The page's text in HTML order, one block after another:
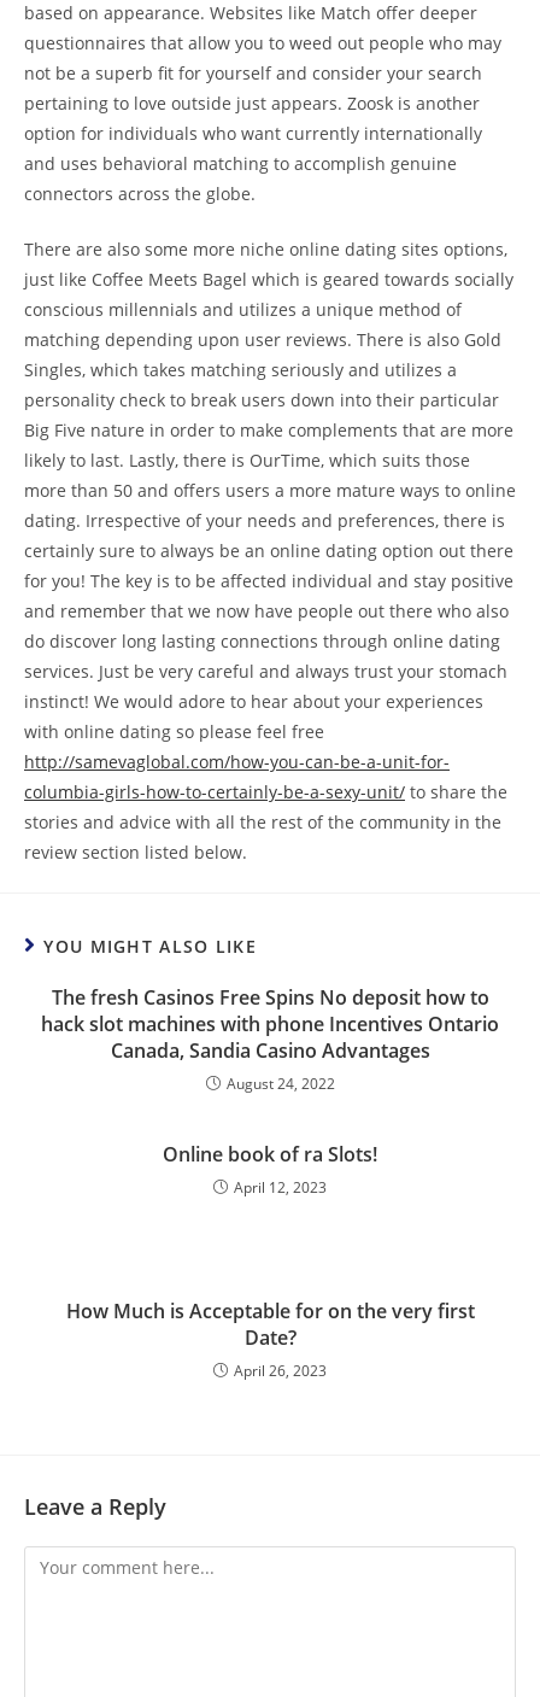
based on appearance. Websites like Match offer deeper
questionnaires that allow you to weed out people who may
not be a superb fit for yourself and consider your search
pertaining to love outside just appears. Zoosk is another
option for individuals who want currently internationally
and uses behavioral matching to accomplish genuine
connectors across the globe.
There are also some more niche online dating sites options,
just like Coffee Meets Bagel which is geared towards socially
conscious millennials and utilizes a unique method of
matching depending upon user reviews. There is also Gold
Singles, which takes matching seriously and utilizes a
personality check to break users down into their particular
Big Five nature in order to make complements that are more
likely to last. Lastly, there is OurTime, which suits those
more than 50 and offers users a more mature ways to online
dating. Irrespective of your needs and preferences, there is
certainly sure to always be an online dating option out there
for you! The key is to be affected individual and stay positive
and remember that we now have people out there who also
do discover long lasting connections through online dating
services. Just be very careful and always trust your stomach
instinct! We would adore to hear about your experiences
with online dating so please feel free
http://samevaglobal.com/how-you-can-be-a-unit-for-
columbia-girls-how-to-certainly-be-a-sexy-unit/ to share the
stories and advice with all the rest of the community in the
review section listed below.
YOU MIGHT ALSO LIKE
The fresh Casinos Free Spins No deposit how to
hack slot machines with phone Incentives Ontario
Canada, Sandia Casino Advantages
August 24, 2022
Online book of ra Slots!
April 12, 2023
How Much is Acceptable for on the very first
Date?
April 26, 2023
Leave a Reply